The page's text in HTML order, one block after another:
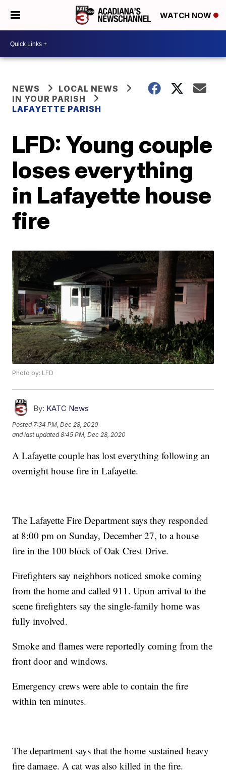
WATCH NOW
NEWS
LOCAL NEWS
IN YOUR PARISH
LAFAYETTE PARISH
LFD: Young couple
loses everything
in Lafayette house
fire
Photo by: LFD
By: KATC News
Posted 7:34 PM, Dec 28, 2020
and last updated 8:45 PM, Dec 28, 2020
A Lafayette couple has lost everything following an
overnight house fire in Lafayette.
The Lafayette Fire Department says they responded
at 8:00 pm on Sunday, December 27, to a house
fire in the 100 block of Oak Crest Drive.
Firefighters say neighbors noticed smoke coming
from the home and called 911. Upon arrival to the
scene firefighters say the single-family home was
fully involved.
Smoke and flames were reportedly coming from the
front door and windows.
Emergency crews were able to contain the fire
within ten minutes.
The department says that the home sustained heavy
fire damage. A cat was also killed in the fire.